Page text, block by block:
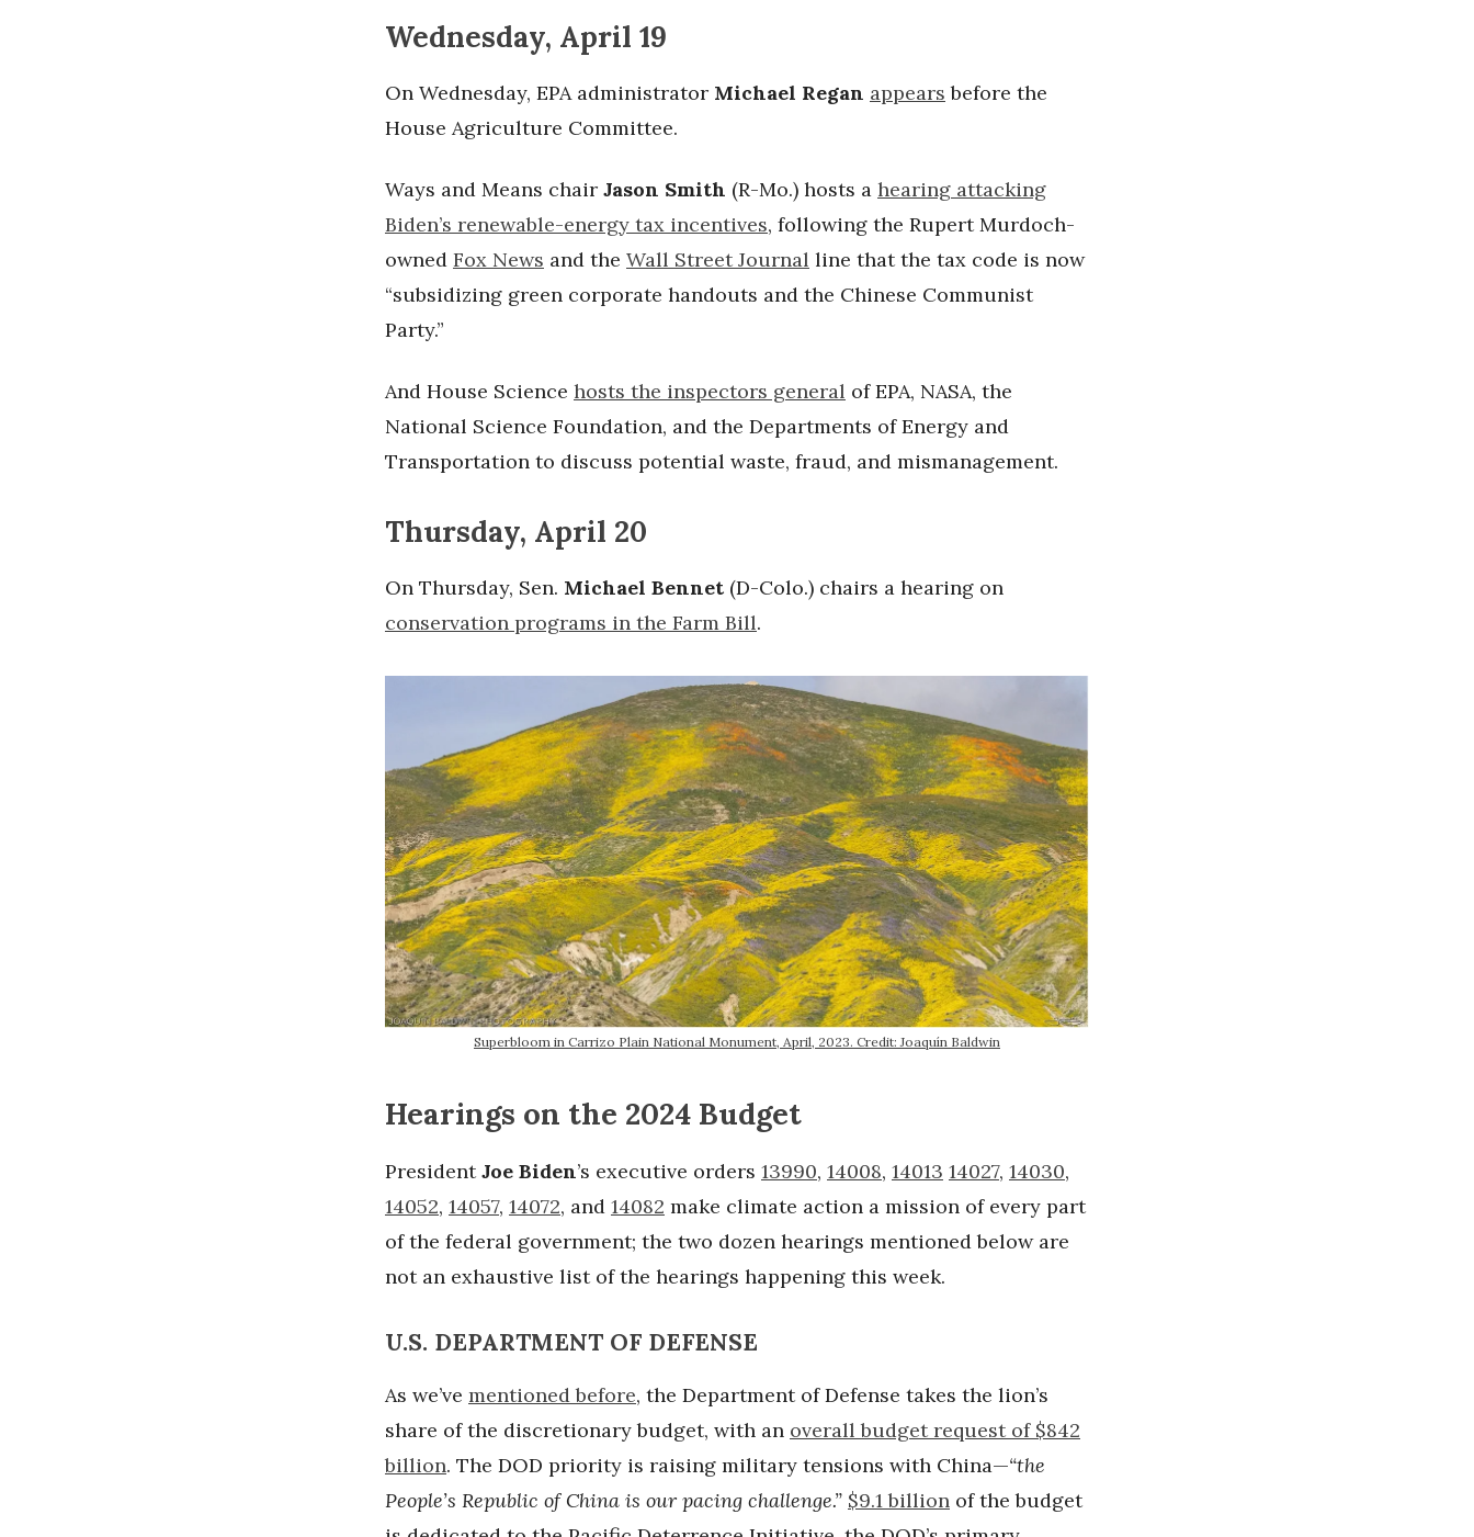
Wednesday, April 19
On Wednesday, EPA administrator Michael Regan appears before the
House Agriculture Committee.
Ways and Means chair Jason Smith (R-Mo.) hosts a hearing attacking
Biden’s renewable-energy tax incentives, following the Rupert Murdoch-
owned Fox News and the Wall Street Journal line that the tax code is now
“subsidizing green corporate handouts and the Chinese Communist
Party.”
And House Science hosts the inspectors general of EPA, NASA, the
National Science Foundation, and the Departments of Energy and
Transportation to discuss potential waste, fraud, and mismanagement.
Thursday, April 20
On Thursday, Sen. Michael Bennet (D-Colo.) chairs a hearing on
conservation programs in the Farm Bill.
Superbloom in Carrizo Plain National Monument, April, 2023. Credit: Joaquín Baldwin
Hearings on the 2024 Budget
PresidentJoe Biden’s executive orders 13990, 14008, 14013 14027, 14030,
14052, 14057, 14072, and 14082 make climate action a mission of every part
of the federal government; the two dozen hearings mentioned below are
not an exhaustive list of the hearings happening this week.
U.S. DEPARTMENT OF DEFENSE
As we’ve mentioned before, the Department of Defense takes the lion’s
share of the discretionary budget, with an overall budget request of $842
billion. The DOD priority is raising military tensions with China—“the
People’s Republic of China is our pacing challenge.” $9.1 billion of the budget